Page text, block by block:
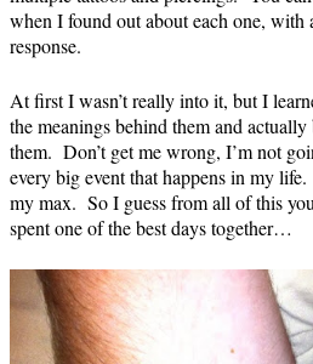
when I found out about each one, with
response.
At first I wasn’t really into it, but I
the meanings behind them and
them. Don’t get me wrong, I’m not
every big event that happens in my
my max. So I guess from all of this
spent one of the best days together…